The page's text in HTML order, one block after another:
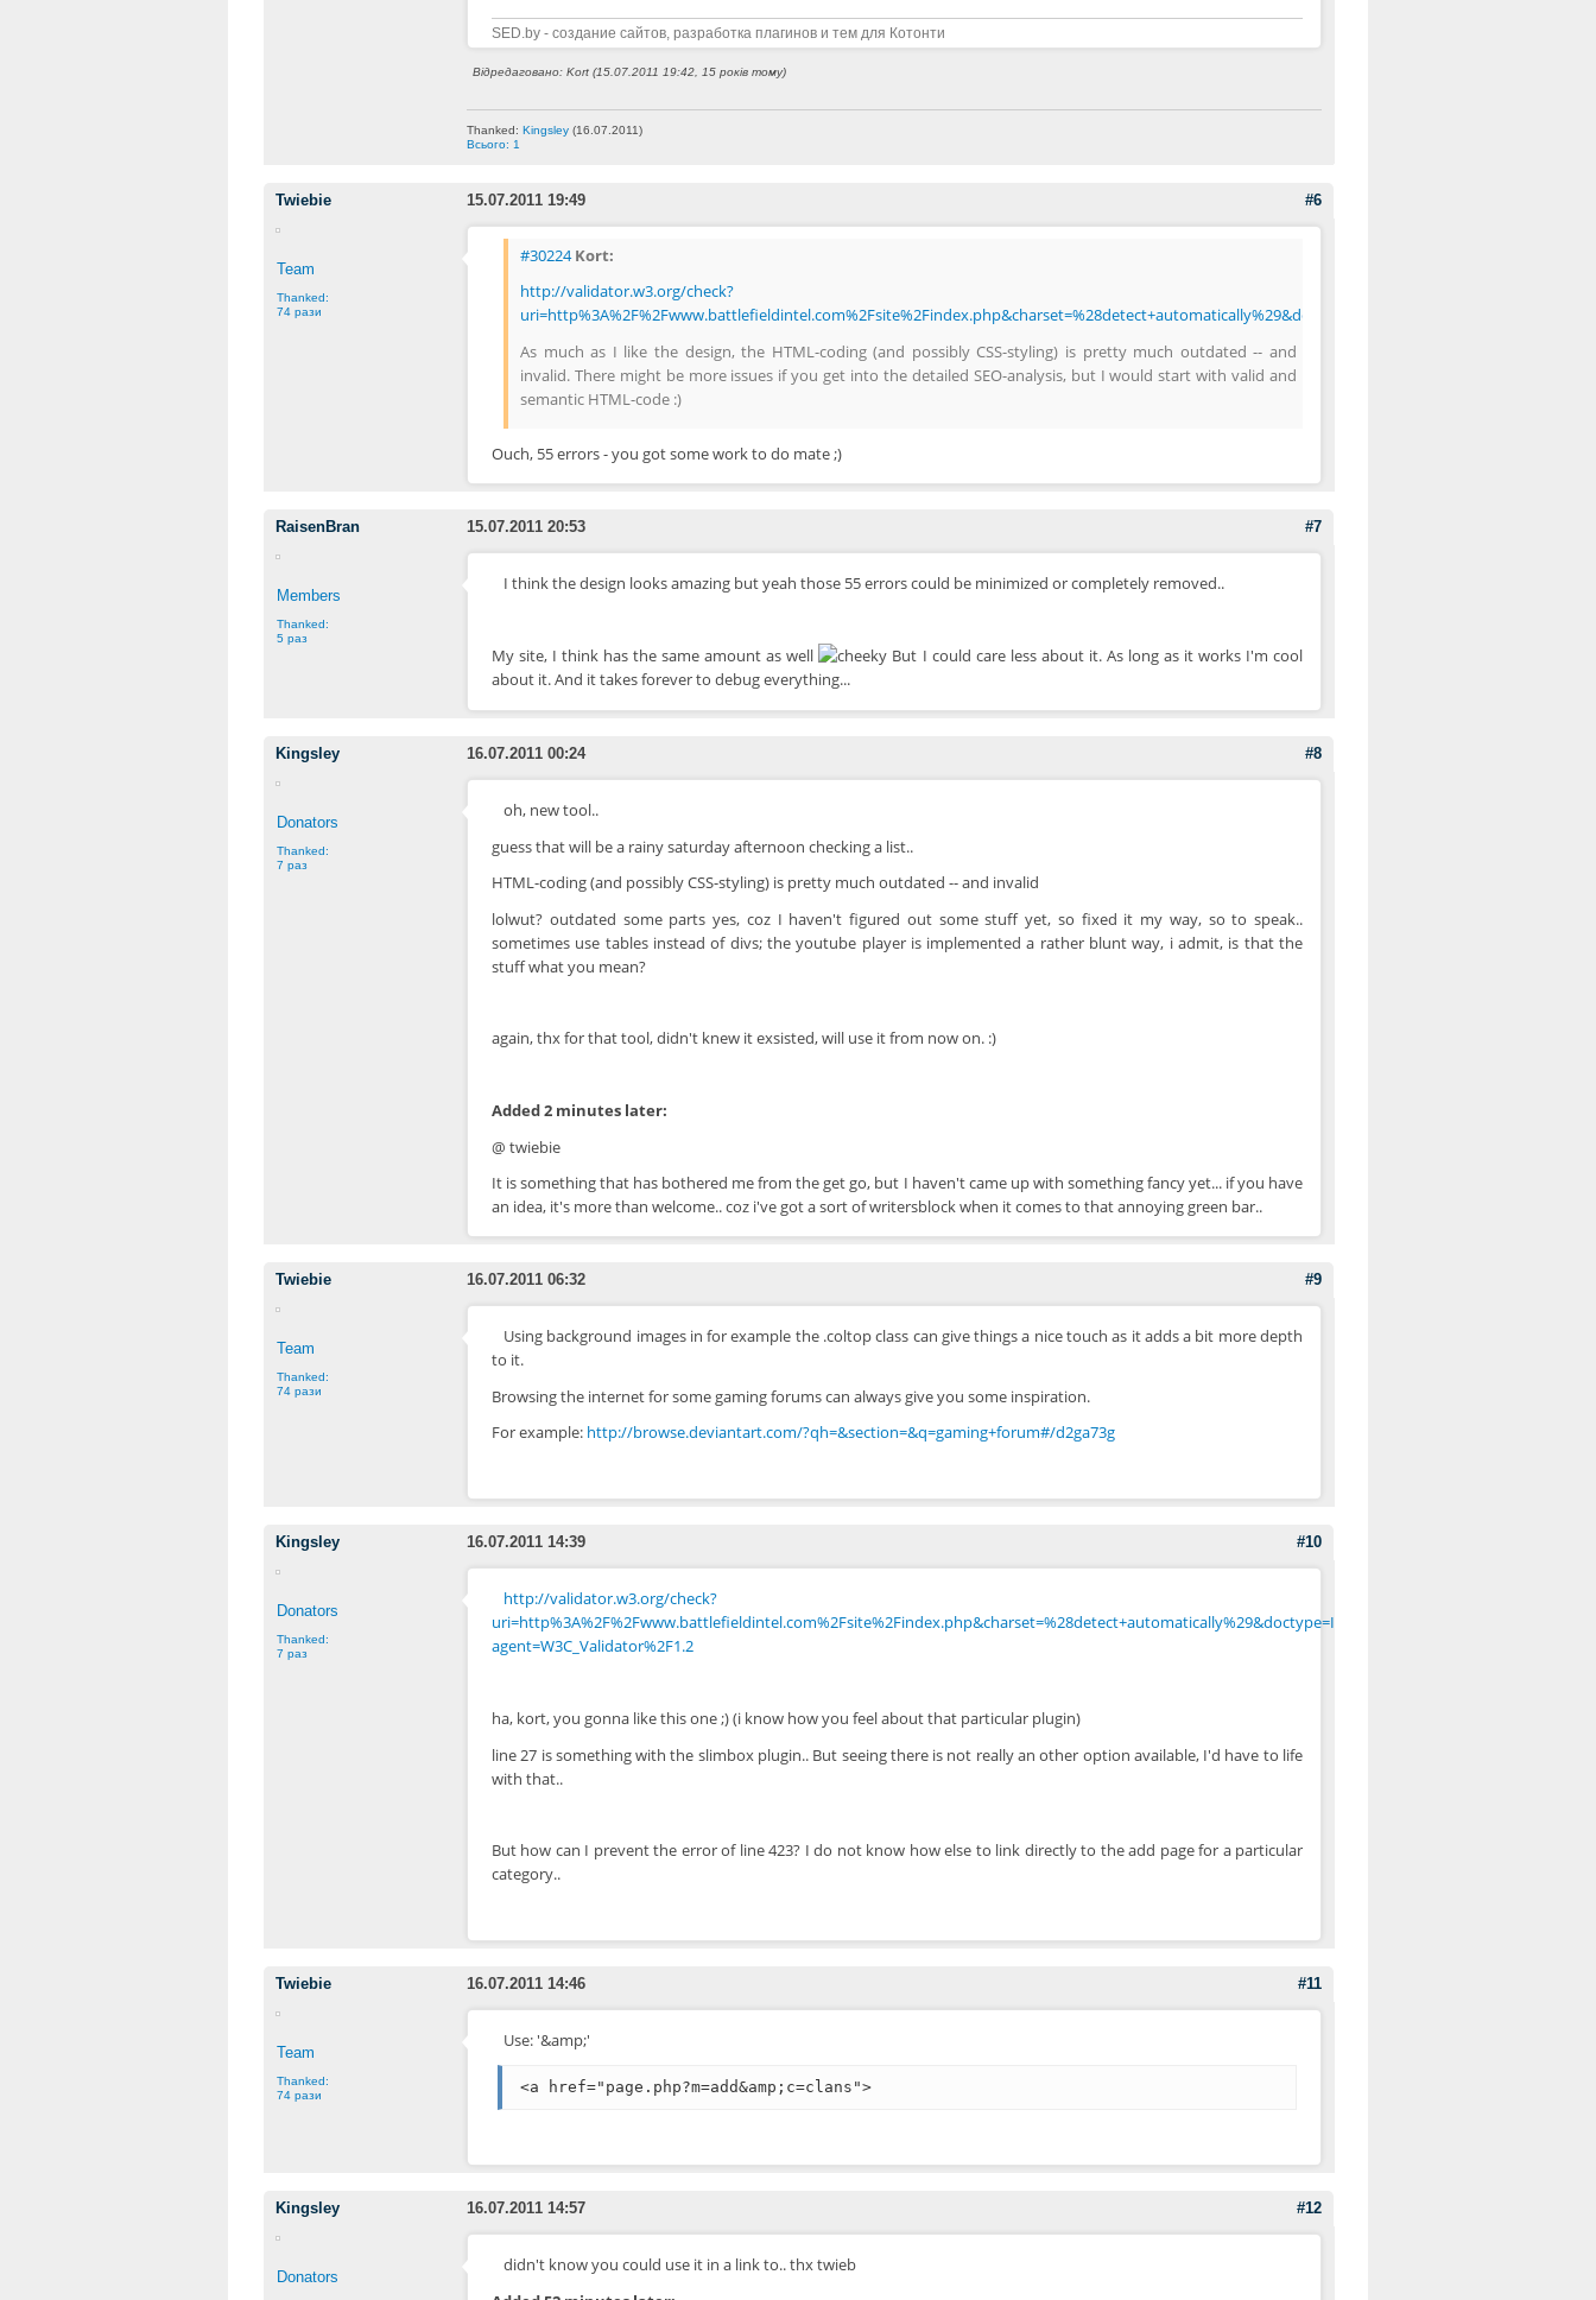
SED.by - создание сайтов, разработка плагинов и тем для Котонти
Відредаговано: Kort (15.07.2011 19:42, 15 років тому)
Thanked: Kingsley (16.07.2011)
Всього: 1
Twiebie #6
15.07.2011 19:49
Team
Thanked:
74 рази
#30224 Kort:
http://validator.w3.org/check?
uri=http%3A%2F%2Fwww.battlefieldintel.com%2Fsite%2Findex.php&charset=%28detect+automatically%29&doctype=Inline&group=0
As much as I like the design, the HTML-coding (and possibly CSS-styling) is pretty much outdated -- and
invalid. There might be more issues if you get into the detailed SEO-analysis, but I would start with valid and
semantic HTML-code :)
Ouch, 55 errors - you got some work to do mate ;)
RaisenBran #7
15.07.2011 20:53
Members
Thanked:
5 раз
I think the design looks amazing but yeah those 55 errors could be minimized or completely removed..
My site, I think has the same amount as well
But I could care less about it. As long as it works I'm cool
about it. And it takes forever to debug everything...
Kingsley #8
16.07.2011 00:24
Donators
Thanked:
7 раз
oh, new tool..
guess that will be a rainy saturday afternoon checking a list..
HTML-coding (and possibly CSS-styling) is pretty much outdated -- and invalid
lolwut? outdated some parts yes, coz I haven't figured out some stuff yet, so fixed it my way, so to speak..
sometimes use tables instead of divs; the youtube player is implemented a rather blunt way, i admit, is that the
stuff what you mean?
again, thx for that tool, didn't knew it exsisted, will use it from now on. :)
Added 2 minutes later:
@ twiebie
It is something that has bothered me from the get go, but I haven't came up with something fancy yet... if you have
an idea, it's more than welcome.. coz i've got a sort of writersblock when it comes to that annoying green bar..
Twiebie #9
16.07.2011 06:32
Team
Thanked:
74 рази
Using background images in for example the .coltop class can give things a nice touch as it adds a bit more depth
to it.
Browsing the internet for some gaming forums can always give you some inspiration.
For example: http://browse.deviantart.com/?qh=&section=&q=gaming+forum#/d2ga73g
Kingsley #10
16.07.2011 14:39
Donators
Thanked:
7 раз
http://validator.w3.org/check?
uri=http%3A%2F%2Fwww.battlefieldintel.com%2Fsite%2Findex.php&charset=%28detect+automatically%29&doctype=Inline&group=0&user-
agent=W3C_Validator%2F1.2
ha, kort, you gonna like this one ;) (i know how you feel about that particular plugin)
line 27 is something with the slimbox plugin.. But seeing there is not really an other option available, I'd have to life
with that..
But how can I prevent the error of line 423? I do not know how else to link directly to the add page for a particular
category..
Twiebie #11
16.07.2011 14:46
Team
Thanked:
74 рази
Use: '&amp;'
<a href="page.php?m=add&amp;c=clans">
Kingsley #12
16.07.2011 14:57
Donators
didn't know you could use it in a link to.. thx twieb